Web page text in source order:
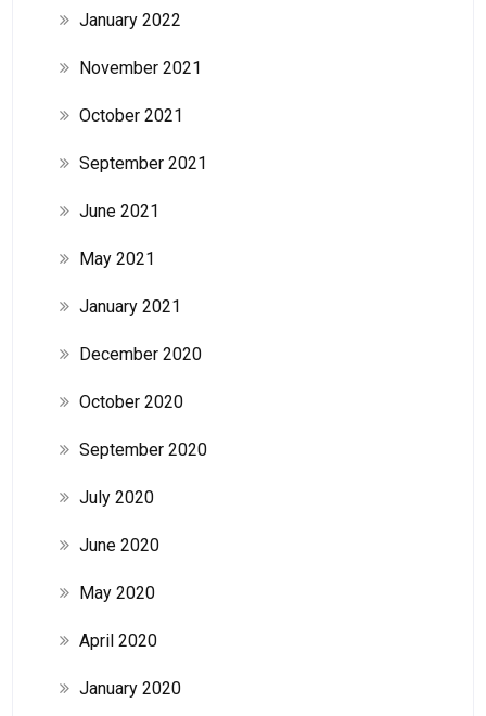
January 2022
November 2021
October 2021
September 2021
June 2021
May 2021
January 2021
December 2020
October 2020
September 2020
July 2020
June 2020
May 2020
April 2020
January 2020